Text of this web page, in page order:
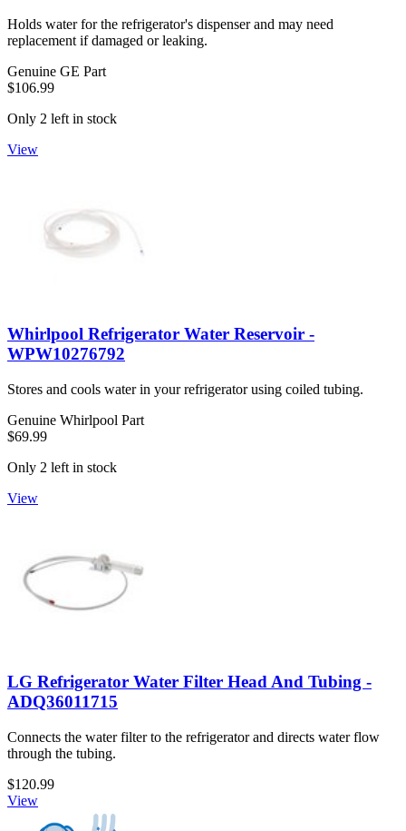
Holds water for the refrigerator's dispenser and may need
replacement if damaged or leaking.
Genuine GE Part
$106.99
Only 2 left in stock
View
Whirlpool Refrigerator Water Reservoir -
WPW10276792
Stores and cools water in your refrigerator using coiled tubing.
Genuine Whirlpool Part
$69.99
Only 2 left in stock
View
LG Refrigerator Water Filter Head And Tubing -
ADQ36011715
Connects the water filter to the refrigerator and directs water flow
through the tubing.
$120.99
View